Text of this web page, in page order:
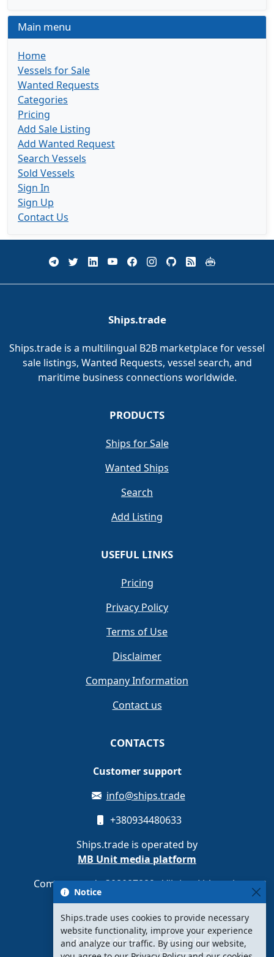
Main menu
Home
Vessels for Sale
Wanted Requests
Categories
Pricing
Add Sale Listing
Add Wanted Request
Search Vessels
Sold Vessels
Sign In
Sign Up
Contact Us
Ships.trade
Ships.trade is a multilingual B2B marketplace for vessel
sale listings, Wanted Requests, vessel search, and
maritime business connections worldwide.
PRODUCTS
Ships for Sale
Wanted Ships
Search
Add Listing
USEFUL LINKS
Pricing
Privacy Policy
Terms of Use
Disclaimer
Company Information
Contact us
CONTACTS
Customer support
info@ships.trade
+380934480633
Ships.trade is operated by
MB Unit media platform
Company code 308087889 · Vilnius, Lithuania
Register for free Sign Up
Notice
Ships.trade uses cookies to provide necessary
website functionality, improve your experience
and analyze our traffic. By using our website,